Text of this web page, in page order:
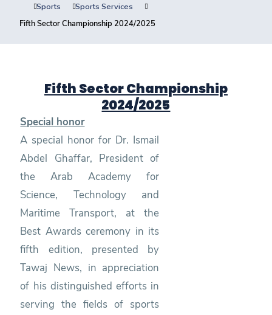
Quick Links Colleges
Sports
Sports Services
Fifth Sector Championship 2024/2025
Fifth Sector Championship
2024/2025
Special honor
A special honor for Dr. Ismail
Abdel Ghaffar, President of
the Arab Academy for
Science, Technology and
Maritime Transport, at the
Best Awards ceremony in its
fifth edition, presented by
Tawaj News, in appreciation
of his distinguished efforts in
serving the fields of sports